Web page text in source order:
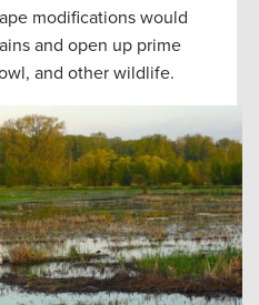
modifications would
and open up prime
and other wildlife.